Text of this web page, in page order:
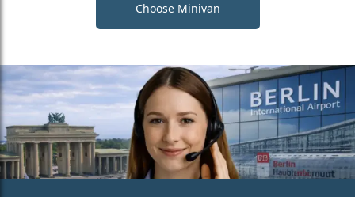
Choose Minivan